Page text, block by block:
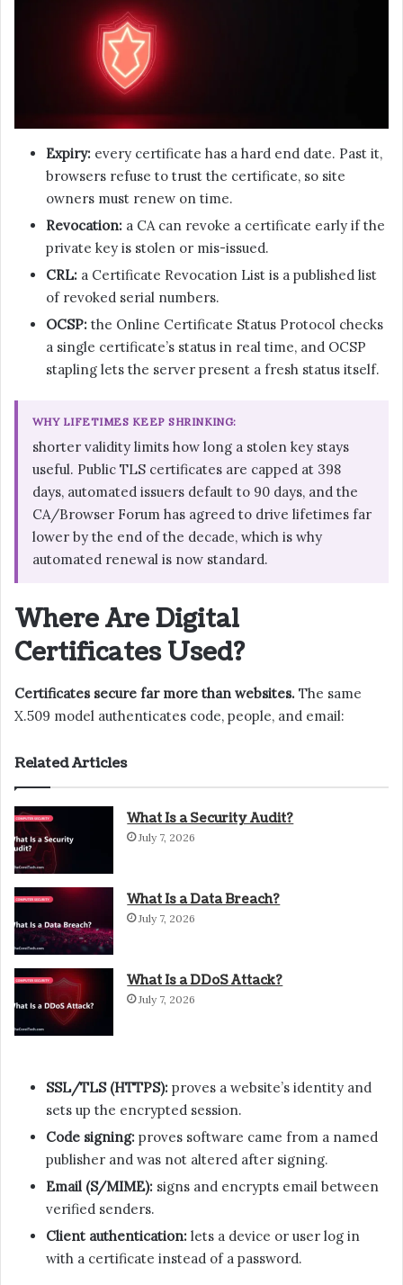
Expiry: every certificate has a hard end date. Past it,
browsers refuse to trust the certificate, so site
owners must renew on time.
Revocation: a CA can revoke a certificate early if the
private key is stolen or mis-issued.
CRL: a Certificate Revocation List is a published list
of revoked serial numbers.
OCSP: the Online Certificate Status Protocol checks
a single certificate’s status in real time, and OCSP
stapling lets the server present a fresh status itself.
WHY LIFETIMES KEEP SHRINKING:
shorter validity limits how long a stolen key stays
useful. Public TLS certificates are capped at 398
days, automated issuers default to 90 days, and the
CA/Browser Forum has agreed to drive lifetimes far
lower by the end of the decade, which is why
automated renewal is now standard.
Where Are Digital
Certificates Used?
Certificates secure far more than websites. The same
X.509 model authenticates code, people, and email:
Related Articles
What Is a Security Audit?
July 7, 2026
What Is a Data Breach?
July 7, 2026
What Is a DDoS Attack?
July 7, 2026
SSL/TLS (HTTPS): proves a website’s identity and
sets up the encrypted session.
Code signing: proves software came from a named
publisher and was not altered after signing.
Email (S/MIME): signs and encrypts email between
verified senders.
Client authentication: lets a device or user log in
with a certificate instead of a password.